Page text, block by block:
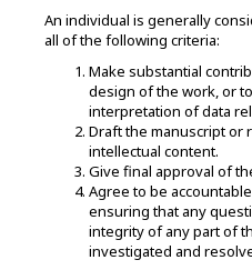
An individual is generally
all of the following criteria:
Make substantial
design of the work, or
interpretation of data
Draft the manuscript or
intellectual content.
Give final approval of
Agree to be
ensuring that any
integrity of any part of
investigated and